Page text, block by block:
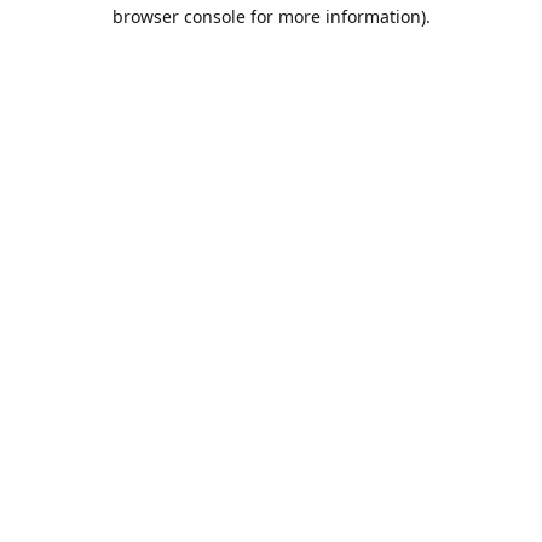
browser console for more information).